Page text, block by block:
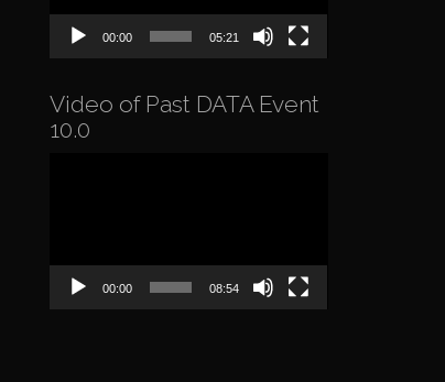
00:00 05:21
Video of Past DATA Event
10.0
00:00 08:54